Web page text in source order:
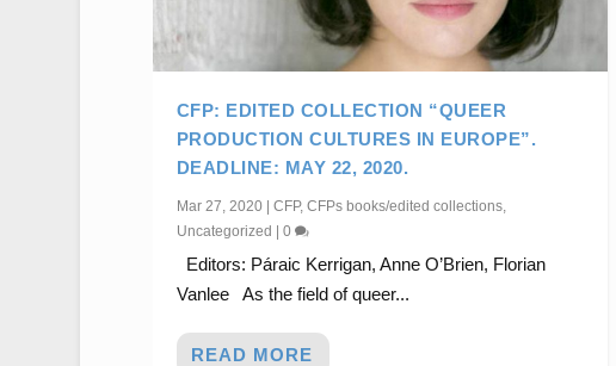
CFP: EDITED COLLECTION “QUEER
PRODUCTION CULTURES IN EUROPE”.
DEADLINE: MAY 22, 2020.
Mar 27, 2020| CFP, CFPs books/edited collections,
Uncategorized | 0
Editors: Páraic Kerrigan, Anne O’Brien, Florian
Vanlee As the field of queer...
READ MORE